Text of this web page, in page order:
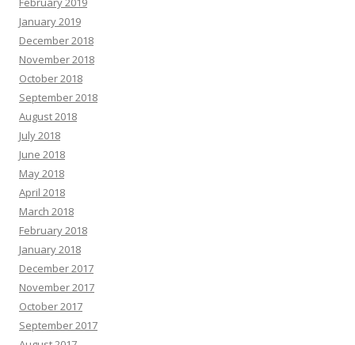
January 2019
December 2018
November 2018
October 2018
September 2018
August 2018
July 2018
June 2018
May 2018
April 2018
March 2018
February 2018
January 2018
December 2017
November 2017
October 2017
September 2017